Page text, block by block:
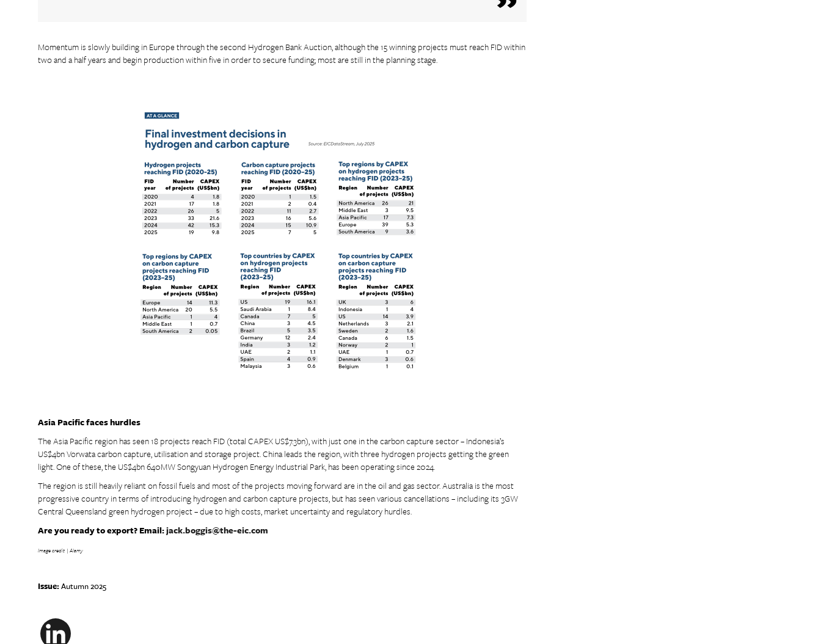
Momentum is slowly building in Europe through the second Hydrogen Bank Auction, although the 15 winning projects must reach FID within
two and a half years and begin production within five in order to secure funding; most are still in the planning stage.
Asia Pacific faces hurdles
The Asia Pacific region has seen 18 projects reach FID (total CAPEX US$7.3bn), with just one in the carbon capture sector – Indonesia’s
US$4bn Vorwata carbon capture, utilisation and storage project. China leads the region, with three hydrogen projects getting the green
light. One of these, the US$4bn 640MW Songyuan Hydrogen Energy Industrial Park, has been operating since 2024.
The region is still heavily reliant on fossil fuels and most of the projects moving forward are in the oil and gas sector. Australia is the most
progressive country in terms of introducing hydrogen and carbon capture projects, but has seen various cancellations – including its 3GW
Central Queensland green hydrogen project – due to high costs, market uncertainty and regulatory hurdles.
Are you ready to export? Email:jack.boggis@the-eic.com
Image credit | Alamy
Issue:Autumn 2025